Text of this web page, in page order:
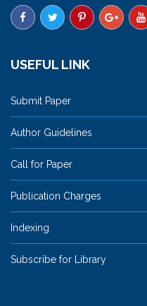
USEFUL LINK
Submit Paper
Author Guidelines
Call for Paper
Publication Charges
Indexing
Subscribe for Library